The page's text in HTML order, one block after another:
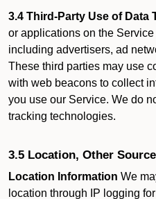
3.4 Third-Party Use of Data
or applications on the
including advertisers, ad
These third parties may use
with web beacons to collect
you use our Service. We do
tracking technologies.
3.5 Location, Other
Location Information We
location through IP logging